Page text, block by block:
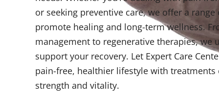
or seeking preventive care, we offer a
promote healing and long-term wellness.
management to regenerative therapies, we
support your recovery. Let Expert Care
pain-free, healthier lifestyle with
strength and vitality.